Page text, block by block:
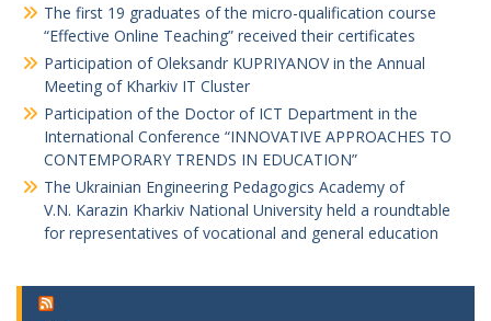
The first 19 graduates of the micro-qualification course
“Effective Online Teaching” received their certificates
Participation of Oleksandr KUPRIYANOV in the Annual
Meeting of Kharkiv IT Cluster
Participation of the Doctor of ICT Department in the
International Conference “INNOVATIVE APPROACHES TO
CONTEMPORARY TRENDS IN EDUCATION”
The Ukrainian Engineering Pedagogics Academy of
V.N. Karazin Kharkiv National University held a roundtable
for representatives of vocational and general education